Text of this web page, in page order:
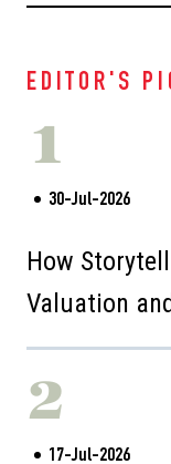
EDITOR'S
1
30-Jul-2026
How
Valuation
2
17-Jul-2026